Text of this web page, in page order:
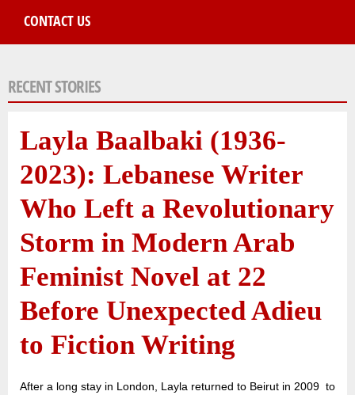
CONTACT US
RECENT STORIES
Layla Baalbaki (1936-
2023): Lebanese Writer
Who Left a Revolutionary
Storm in Modern Arab
Feminist Novel at 22
Before Unexpected Adieu
to Fiction Writing
After a long stay in London, Layla returned to Beirut in 2009 to